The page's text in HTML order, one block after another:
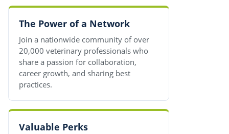
The Power of a Network
Join a nationwide community of over
20,000 veterinary professionals who
share a passion for collaboration,
career growth, and sharing best
practices.
Valuable Perks